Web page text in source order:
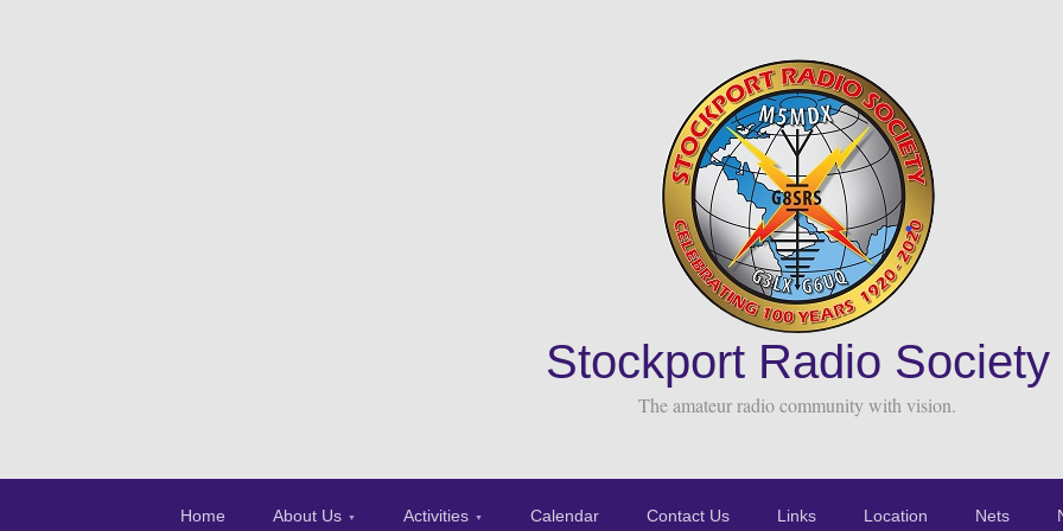
Stockport Radio Society
The amateur radio community with vision.
Home About Us Activities Calendar Contact Us Links Location Nets